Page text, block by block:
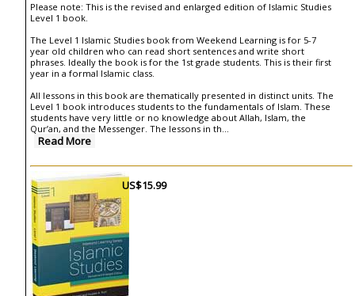
Please note: This is the revised and enlarged edition of Islamic Studies
Level 1 book.
The Level 1 Islamic Studies book from Weekend Learning is for 5-7
year old children who can read short sentences and write short
phrases. Ideally the book is for the 1st grade students. This is their first
year in a formal Islamic class.
All lessons in this book are thematically presented in distinct units. The
Level 1 book introduces students to the fundamentals of Islam. These
students have very little or no knowledge about Allah, Islam, the
Qur’an, and the Messenger. The lessons in th...
Read More
US$15.99